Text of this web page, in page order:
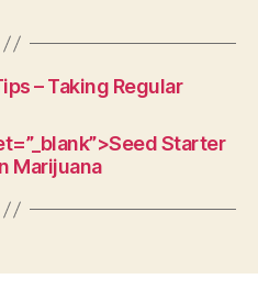
– Taking Regular
Starter
Marijuana